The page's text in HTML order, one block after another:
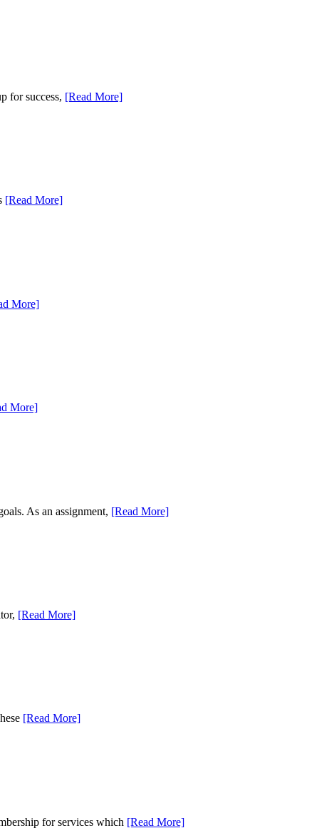
for success, [Read More]
[Read More]
More]
More]
As an assignment, [Read More]
[Read More]
[Read More]
for services which [Read More]